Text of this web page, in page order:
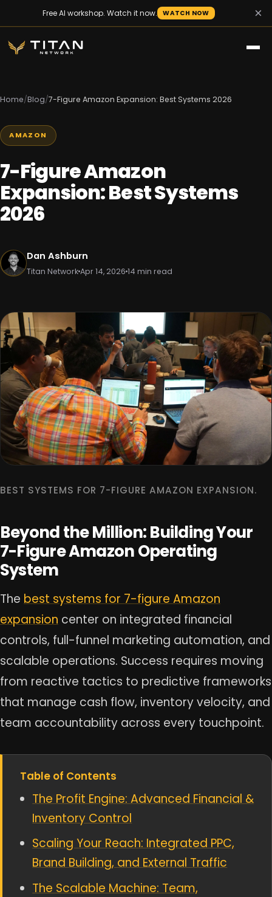
Free AI workshop. Watch it now. WATCH NOW ×
Home/Blog/7-Figure Amazon Expansion: Best Systems 2026
AMAZON
7-Figure Amazon
Expansion: Best Systems
2026
Dan Ashburn
Titan NetworkApr 14, 2026 14 min read
BEST SYSTEMS FOR 7-FIGURE AMAZON EXPANSION.
Beyond the Million: Building Your
7-Figure Amazon Operating
System
The best systems for 7-figure Amazon
expansion center on integrated financial
controls, full-funnel marketing automation, and
scalable operations. Success requires moving
from reactive tactics to predictive frameworks
that manage cash flow, inventory velocity, and
team accountability across every touchpoint.
Table of Contents
The Profit Engine: Advanced Financial &
Inventory Control
Scaling Your Reach: Integrated PPC,
Brand Building, and External Traffic
The Scalable Machine: Team,